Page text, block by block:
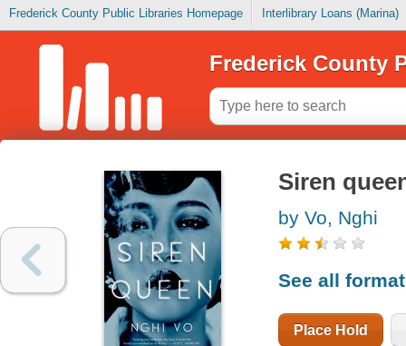
Frederick County Public Libraries Homepage Interlibrary Loans (Marina)
Frederick County
Siren
by Vo, Nghi
See all
Place Hold